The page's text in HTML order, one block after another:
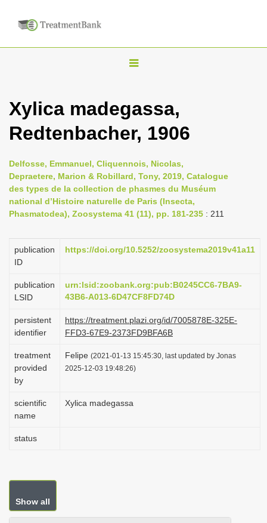
T
g
l
n
a
v
i
a
i
o
Xylica madegassa,
Redtenbacher, 1906
Delfosse, Emmanuel, Cliquennois, Nicolas,
Depraetere, Marion & Robillard, Tony, 2019, Catalogue
des types de la collection de phasmes du Muséum
national d’Histoire naturelle de Paris (Insecta,
Phasmatodea), Zoosystema 41 (11), pp. 181-235 : 211
publication
ID
https://doi.org/10.5252/zoosystema2019v41a11
publication
LSID
urn:lsid:zoobank.org:pub:B0245CC6-7BA9-
43B6-A013-6D47CF8FD74D
persistent
identifier
https://treatment.plazi.org/id/7005878E-325E-
FFD3-67E9-2373FD9BFA6B
treatment
provided
by
Felipe (2021-01-13 15:45:30, last updated by Jonas
2025-12-03 19:48:26)
scientific
name
Xylica madegassa
status
Show all